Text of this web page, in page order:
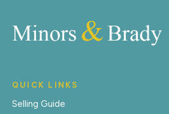
QUICK LINKS
Selling Guide